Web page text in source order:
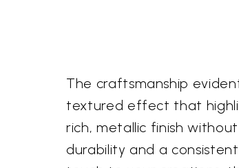
The craftsmanship
textured effect that
rich, metallic finish
durability and a